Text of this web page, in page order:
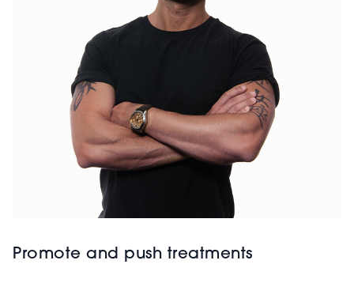
Promote and push treatments